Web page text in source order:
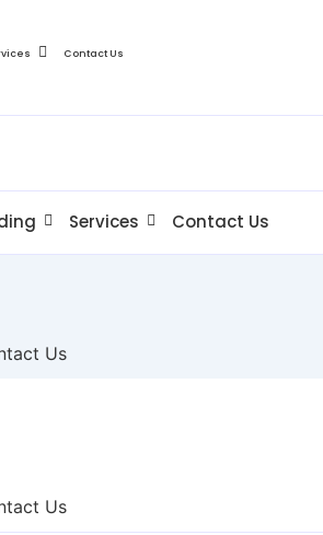
Contact Us
Services Contact Us
Us
Us